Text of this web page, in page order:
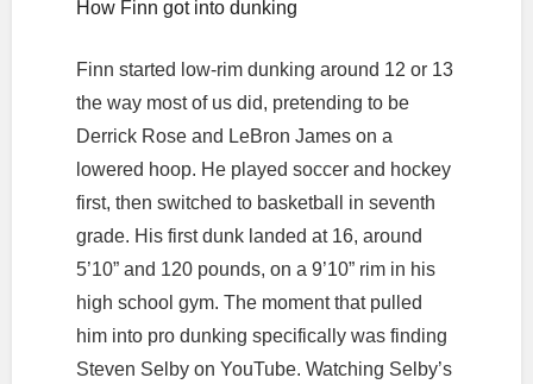
How Finn got into dunking
Finn started low-rim dunking around 12 or 13
the way most of us did, pretending to be
Derrick Rose and LeBron James on a
lowered hoop. He played soccer and hockey
first, then switched to basketball in seventh
grade. His first dunk landed at 16, around
5’10” and 120 pounds, on a 9’10” rim in his
high school gym. The moment that pulled
him into pro dunking specifically was finding
Steven Selby on YouTube. Watching Selby’s